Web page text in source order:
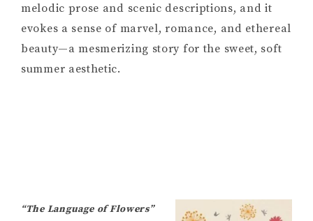
melodic prose and scenic descriptions, and it
evokes a sense of marvel, romance, and ethereal
beauty—a mesmerizing story for the sweet, soft
summer aesthetic.
“The Language of Flowers”